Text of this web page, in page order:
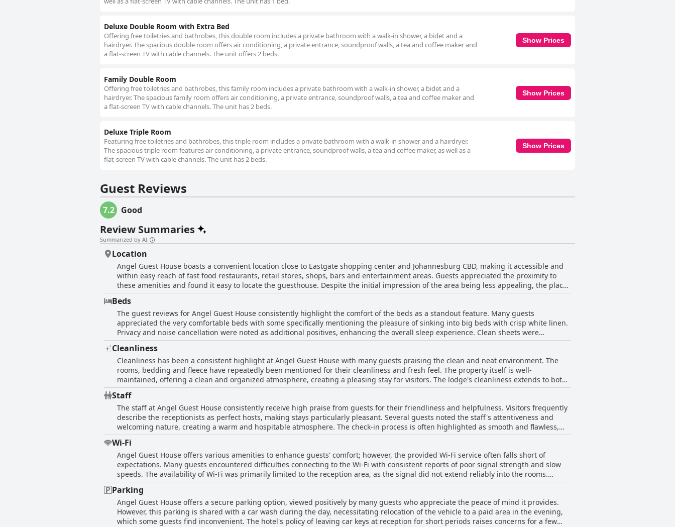
Deluxe Double Room with Extra Bed
Offering free toiletries and bathrobes, this double room includes a private bathroom with a walk-in shower, a bidet and a
hairdryer. The spacious double room offers air conditioning, a private entrance, soundproof walls, a tea and coffee maker and
a flat-screen TV with cable channels. The unit offers 2 beds.
Show Prices
Family Double Room
Offering free toiletries and bathrobes, this family room includes a private bathroom with a walk-in shower, a bidet and a
hairdryer. The spacious family room offers air conditioning, a private entrance, soundproof walls, a tea and coffee maker and
a flat-screen TV with cable channels. The unit has 2 beds.
Show Prices
Deluxe Triple Room
Featuring free toiletries and bathrobes, this triple room includes a private bathroom with a walk-in shower and a hairdryer.
The spacious triple room features air conditioning, a private entrance, soundproof walls, a tea and coffee maker, as well as a
flat-screen TV with cable channels. The unit has 2 beds.
Show Prices
Guest Reviews
7.2 Good
Review Summaries
Summarized by AI
Location
Angel Guest House boasts a convenient location close to Eastgate shopping center and Johannesburg CBD, making it accessible and
within easy reach of fast food restaurants, retail stores, shops, bars and entertainment areas. Guests appreciated the proximity to
these amenities and found it easy to locate the guesthouse. Despite the initial impression of the area being less appealing, the place
was noted to be clean and safe, providing good value for money. However, some concerns were raised about the surrounding area's
safety and noise levels, particularly due to nearby pubs and morning traffic. Additionally, the shared space with a daytime car wash
was mentioned as a potential drawback. While the location had its mixed reviews, overall, Angel Guest House was considered a
convenient and friendly place to stay.
Beds
The guest reviews for Angel Guest House consistently highlight the comfort of the beds as a standout feature. Many guests
appreciated the very comfortable beds with some specifically mentioning the pleasure of sinking into big beds with crisp white linen.
Privacy and noise cancellation were noted as additional positives, enhancing the overall sleep experience. Clean sheets were
frequently cited, reinforcing the comfortable ambiance of the rooms. However, a few guests found the beds to be too stiff or were
disappointed with the bed arrangements, especially when expecting double beds instead of singles. Occasional complaints about the
bedding included cleanliness issues and perceived low quality or age of the mattresses. Despite these few negative remarks, overall
impressions leaned strongly towards satisfaction with the bed comfort at Angel Guest House.
Cleanliness
Cleanliness has been a consistent highlight at Angel Guest House with many guests praising the clean and neat environment. The
rooms, bedding and fleece have repeatedly been mentioned for their cleanliness and fresh feel. The property itself is well-
maintained, offering a clean and organized atmosphere, creating a pleasing stay for visitors. The lodge's cleanliness extends to both
the rooms and communal areas, enhancing the overall comfort of the facilities. Additionally, the atmosphere is described as very nice
and quiet, contributing to a relaxing experience. However, some guests have encountered occasional issues, such as dirty sheets and
rooms that were not cleaned properly. Despite these isolated incidents, the general sentiment remains positive with the majority of
visitors appreciating the effort put into maintaining a clean environment. Overall, Angel Guest House appears to be a reliable choice
for those prioritizing cleanliness in their accommodation.
Staff
The staff at Angel Guest House consistently receive high praise from guests for their friendliness and helpfulness. Visitors frequently
describe the receptionists as perfect hosts, making stays particularly pleasant. Several guests noted the staff's attentiveness and
welcoming nature, creating a warm and hospitable atmosphere. The check-in process is often highlighted as smooth and flawless,
contributing to a positive first impression. Despite a few isolated remarks about issues like cockroaches and rude encounters, the
overall sentiment emphasizes the staff's friendly demeanor and excellent service, ensuring a comfortable and enjoyable stay for most
guests.
Wi-Fi
Angel Guest House offers various amenities to enhance guests' comfort; however, the provided Wi-Fi service often falls short of
expectations. Many guests encountered difficulties connecting to the Wi-Fi with consistent reports of poor signal strength and slow
speeds. The availability of Wi-Fi was primarily limited to the reception area, as the signal did not extend reliably into the rooms.
Frequent disconnections in the bedrooms further affected the overall internet experience. While the guest house excels in other
areas, the inconsistent and unreliable Wi-Fi could be improved to meet modern travelers' needs.
Parking
Angel Guest House offers a secure parking option, viewed positively by many guests who appreciate the peace of mind it provides.
However, this parking is shared with a car wash during the day, necessitating relocation of the vehicle to a paid area in the evening,
which some guests find inconvenient. The hotel's policy of leaving car keys at reception for short periods raises concerns for a few